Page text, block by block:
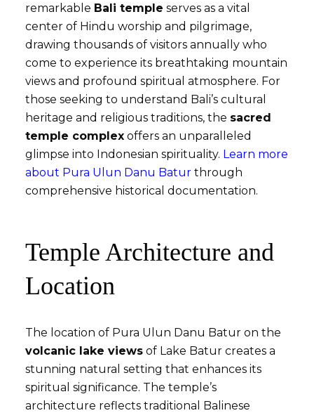
remarkable Bali temple serves as a vital
center of Hindu worship and pilgrimage,
drawing thousands of visitors annually who
come to experience its breathtaking mountain
views and profound spiritual atmosphere. For
those seeking to understand Bali’s cultural
heritage and religious traditions, the sacred
temple complexoffers an unparalleled
glimpse into Indonesian spirituality. Learn more
about Pura Ulun Danu Baturthrough
comprehensive historical documentation.
Temple Architecture and
Location
The location of Pura Ulun Danu Batur on the
volcanic lake viewsof Lake Batur creates a
stunning natural setting that enhances its
spiritual significance. The temple’s
architecture reflects traditional Balinese